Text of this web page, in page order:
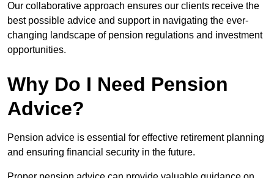
Our collaborative approach ensures our clients receive the
best possible advice and support in navigating the ever-
changing landscape of pension regulations and investment
opportunities.
Why Do I Need Pension
Advice?
Pension advice is essential for effective retirement planning
and ensuring financial security in the future.